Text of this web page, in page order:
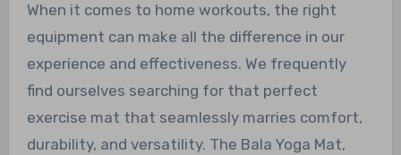
When it comes to home workouts, the right
equipment can make all the difference in our
experience and effectiveness. We frequently
find ourselves searching for that perfect
exercise mat that seamlessly marries comfort,
durability, and versatility. The Bala Yoga Mat,